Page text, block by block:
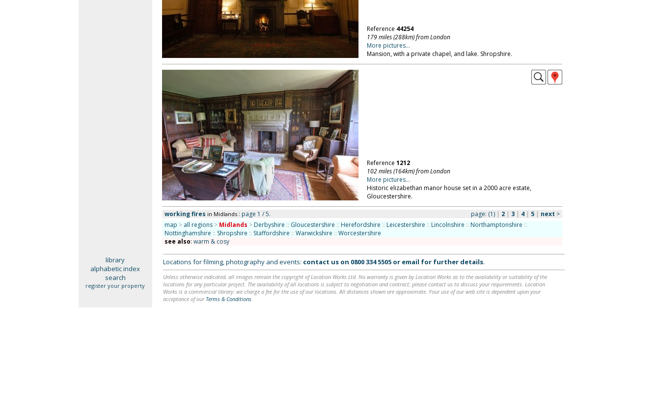
Reference 44254
179 miles (288km) from London
More pictures...
Mansion, with a private chapel, and lake. Shropshire.
Reference 1212
102 miles (164km) from London
More pictures...
Historic elizabethan manor house set in a 2000 acre estate,
Gloucestershire.
working fires in Midlands: page 1 / 5. page: (1)| 2| 3| 4| 5 | next >
map > all regions > Midlands > Derbyshire :: Gloucestershire :: Herefordshire :: Leicestershire :: Lincolnshire :: Northamptonshire ::
Nottinghamshire :: Shropshire :: Staffordshire :: Warwickshire :: Worcestershire
see also: warm & cosy
library
alphabetic index
search
register your property
Locations for filming, photography and events: contact us on 0800 334 5505or email for further details.
Unless otherwise indicated, all images remain the copyright of Location Works Ltd. No warranty is given by Location Works as to the availability or suitability of the
locations for any particular project. The availability of all locations is subject to negotiation and contract; please contact us to discuss your requirements. Location
Works is a commercial library: we charge a fee for the use of our locations. All distances shown are approximate. Your use of our web site is dependent upon your
acceptance of our Terms & Conditions.